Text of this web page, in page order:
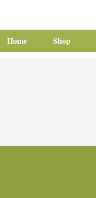
Home Shop